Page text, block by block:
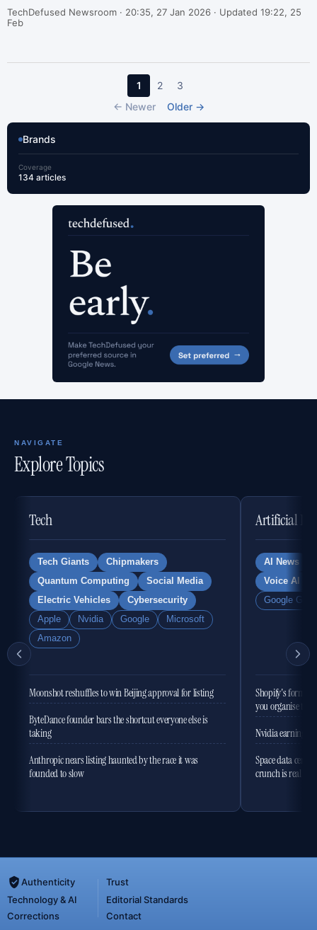
TechDefused Newsroom · 20:35, 27 Jan 2026 · Updated 19:22, 25
Feb
← Newer
1 2
3
Older →
Brands
Coverage
134 articles
NAVIGATE
Explore Topics
Tech
Tech Giants
Chipmakers
Quantum Computing
Social Media
Electric Vehicles
Cybersecurity
Apple
Nvidia Google
Microsoft
Amazon
Moonshot reshuffles to win Beijing approval for listing
ByteDance founder bars the shortcut everyone else is
taking
Anthropic nears listing haunted by the race it was
founded to slow
Artificial
AI News
Voice AI
Google
Shopify's former
you organise the
Nvidia earnings
Space data
crunch is real
Authenticity
Trust
Technology & AI
Editorial Standards
Corrections
Contact